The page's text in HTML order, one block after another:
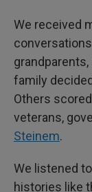
We received
family
Others
veterans,
Steinem.
We listened
histories like